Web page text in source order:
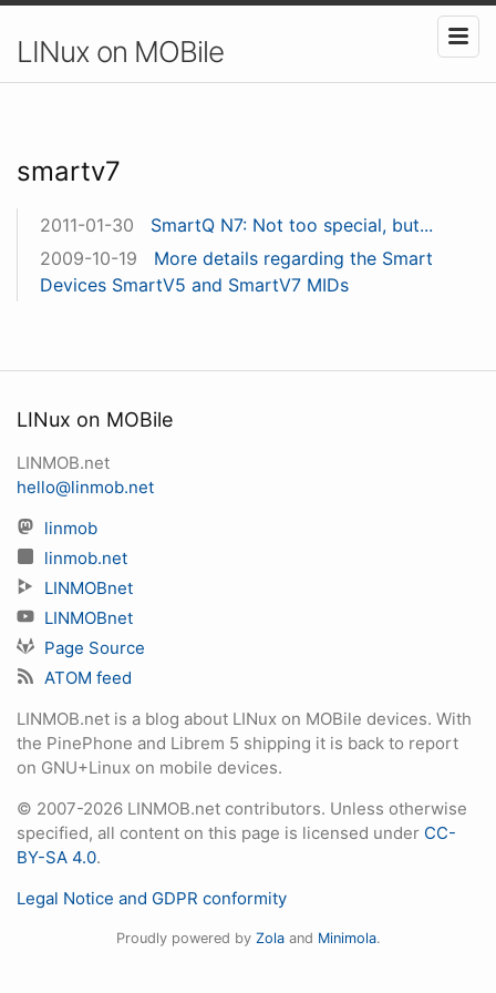
LINux on MOBile
smartv7
2011-01-30
SmartQ N7: Not too special, but...
2009-10-19
More details regarding the Smart
Devices SmartV5 and SmartV7 MIDs
LINux on MOBile
LINMOB.net
hello@linmob.net
linmob
linmob.net
LINMOBnet
LINMOBnet
Page Source
ATOM feed
LINMOB.net is a blog about LINux on MOBile devices. With
the PinePhone and Librem 5 shipping it is back to report
on GNU+Linux on mobile devices.
© 2007-2026 LINMOB.net contributors. Unless otherwise
specified, all content on this page is licensed under CC-
BY-SA 4.0.
Legal Notice and GDPR conformity
Proudly powered by Zolaand Minimola.